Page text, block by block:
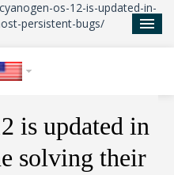
os-12-is-updated-in-
persistent-bugs/
is updated in
solving their